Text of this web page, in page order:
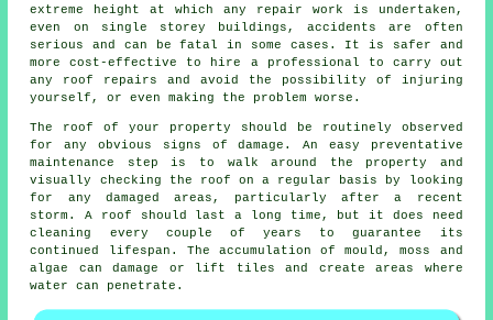
extreme height at which any repair work is undertaken,
even on single storey buildings, accidents are often
serious and can be fatal in some cases. It is safer and
more cost-effective to hire a professional to carry out
any roof repairs and avoid the possibility of injuring
yourself, or even making the problem worse.
The roof of your property should be routinely observed
for any obvious signs of damage. An easy preventative
maintenance step is to walk around the property and
visually checking the roof on a regular basis by looking
for any damaged areas, particularly after a recent
storm. A roof should last a long time, but it does need
cleaning every couple of years to guarantee its
continued lifespan. The accumulation of mould, moss and
algae can damage or lift tiles and create areas where
water can penetrate.